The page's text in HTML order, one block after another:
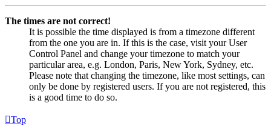
The times are not correct!
It is possible the time displayed is from a timezone different
from the one you are in. If this is the case, visit your User
Control Panel and change your timezone to match your
particular area, e.g. London, Paris, New York, Sydney, etc.
Please note that changing the timezone, like most settings, can
only be done by registered users. If you are not registered, this
is a good time to do so.
Top